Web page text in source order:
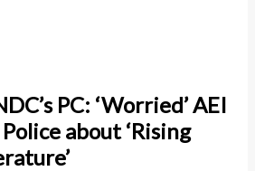
PC: ‘Worried’ AEI
Police about ‘Rising